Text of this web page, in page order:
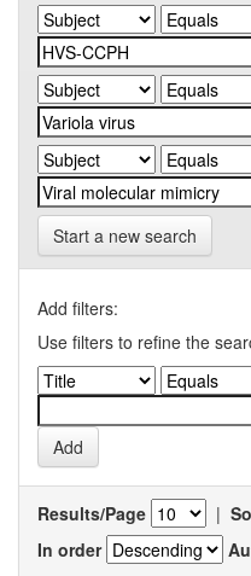
Start a new search
Add filters:
Use filters to refine the
Results/Page |
In order